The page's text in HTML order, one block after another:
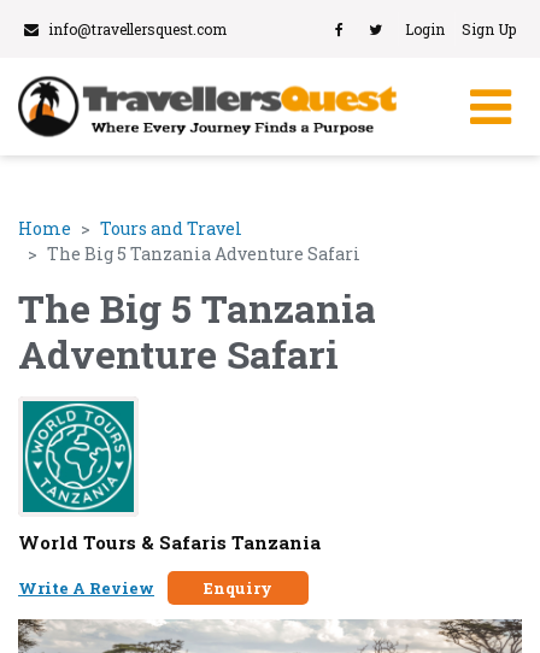
info@travellersquest.com Login Sign Up
Home
Tours and Travel
The Big 5 Tanzania Adventure Safari
The Big 5 Tanzania
Adventure Safari
World Tours & Safaris Tanzania
Write A Review Enquiry